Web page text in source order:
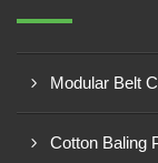
Modular Belt
Cotton Baling